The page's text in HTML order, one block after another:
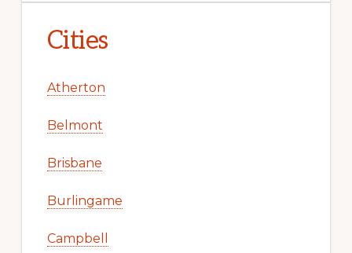
Cities
Atherton
Belmont
Brisbane
Burlingame
Campbell